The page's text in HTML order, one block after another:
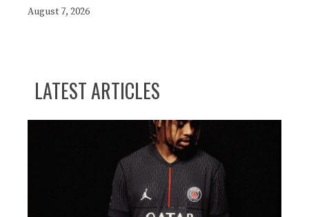
August 7, 2026
LATEST ARTICLES